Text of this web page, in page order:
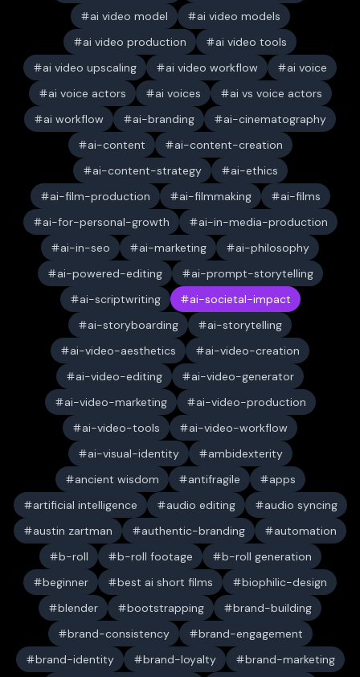
ai video model
ai video models
ai video production
ai video tools
ai video upscaling
ai video workflow
ai voice
ai voice actors
ai voices
ai vs voice actors
ai workflow
ai-branding
ai-cinematography
ai-content
ai-content-creation
ai-content-strategy
ai-ethics
ai-film-production
ai-filmmaking
ai-films
ai-for-personal-growth
ai-in-media-production
ai-in-seo
ai-marketing
ai-philosophy
ai-powered-editing
ai-prompt-storytelling
ai-scriptwriting
ai-societal-impact
ai-storyboarding
ai-storytelling
ai-video-aesthetics
ai-video-creation
ai-video-editing
ai-video-generator
ai-video-marketing
ai-video-production
ai-video-tools
ai-video-workflow
ai-visual-identity
ambidexterity
ancient wisdom
antifragile
apps
artificial intelligence
audio editing
audio syncing
austin zartman
authentic-branding
automation
b-roll
b-roll footage
b-roll generation
beginner
best ai short films
biophilic-design
blender
bootstrapping
brand-building
brand-consistency
brand-engagement
brand-identity
brand-loyalty
brand-marketing